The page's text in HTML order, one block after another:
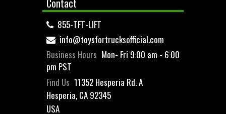
855-TFT-LIFT
info@toysfortrucksofficial.com
Business Hours Mon- Fri 9:00 am - 6:00
pm PST
Find Us 11352 Hesperia Rd. A
Hesperia, CA 92345
USA